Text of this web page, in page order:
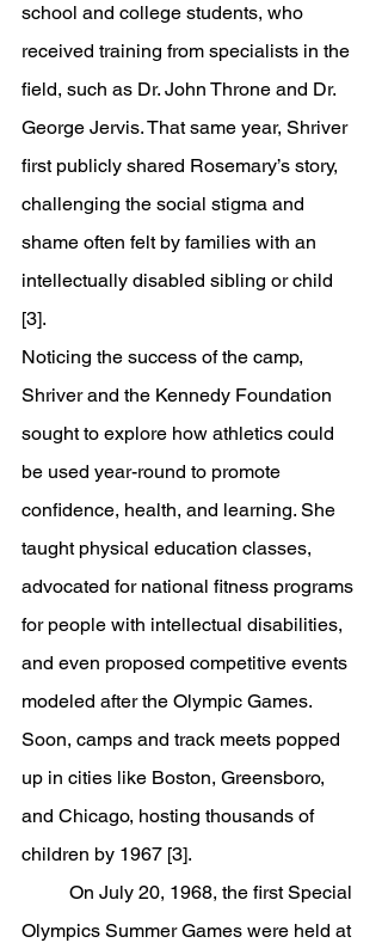
school and college students, who
received training from specialists in the
field, such as Dr. John Throne and Dr.
George Jervis. That same year, Shriver
first publicly shared Rosemary’s story,
challenging the social stigma and
shame often felt by families with an
intellectually disabled sibling or child
[3].
Noticing the success of the camp,
Shriver and the Kennedy Foundation
sought to explore how athletics could
be used year-round to promote
confidence, health, and learning. She
taught physical education classes,
advocated for national fitness programs
for people with intellectual disabilities,
and even proposed competitive events
modeled after the Olympic Games.
Soon, camps and track meets popped
up in cities like Boston, Greensboro,
and Chicago, hosting thousands of
children by 1967 [3].
Olympics Summer Games were held at